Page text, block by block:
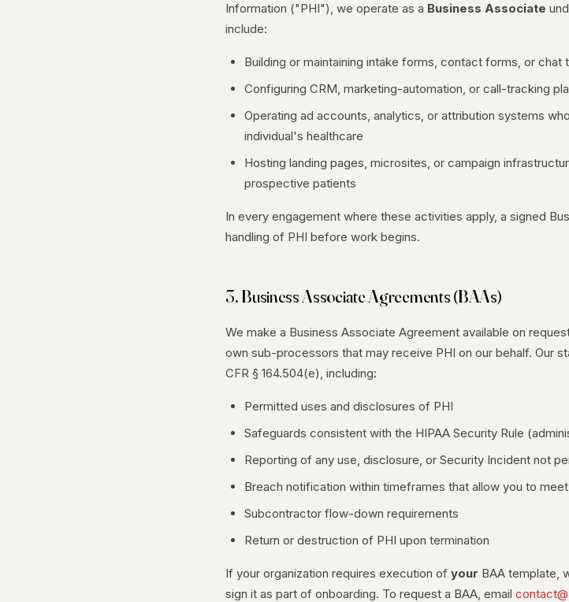
Information ("PHI"), we operate as a Business Associate
include:
Building or maintaining intake forms, contact forms, or
Configuring CRM, marketing-automation, or call-tracking
Operating ad accounts, analytics, or attribution systems
individual's healthcare
Hosting landing pages, microsites, or campaign
prospective patients
In every engagement where these activities apply, a signed
handling of PHI before work begins.
3. Business Associate Agreements (BAAs)
We make a Business Associate Agreement available on
own sub-processors that may receive PHI on our behalf. Our
CFR § 164.504(e), including:
Permitted uses and disclosures of PHI
Safeguards consistent with the HIPAA Security Rule
Reporting of any use, disclosure, or Security Incident not
Breach notification within timeframes that allow you to meet
Subcontractor flow-down requirements
Return or destruction of PHI upon termination
If your organization requires execution of your BAA template,
sign it as part of onboarding. To request a BAA, email